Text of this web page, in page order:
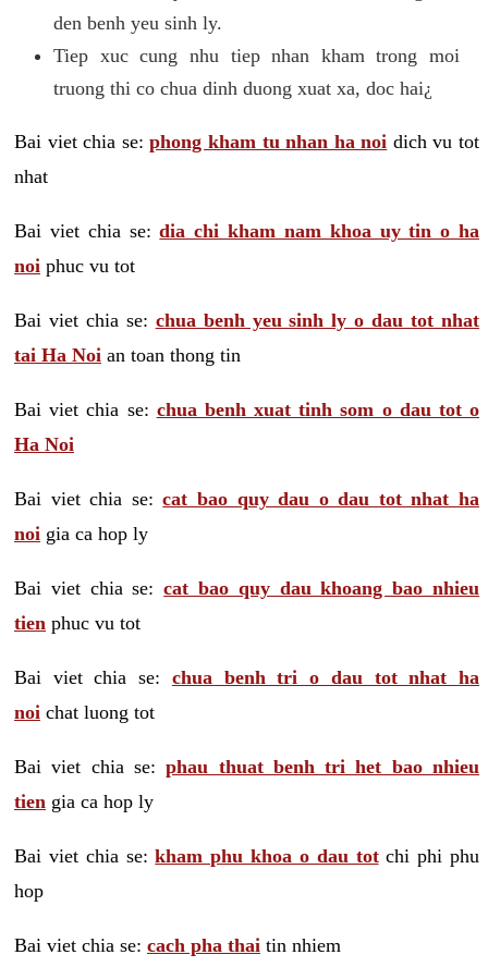
den benh yeu sinh ly.
Tiep xuc cung nhu tiep nhan kham trong moi
truong thi co chua dinh duong xuat xa, doc hai¿
Bai viet chia se:phong kham tu nhan ha noi dich vu tot
nhat
Bai viet chia se:dia chi kham nam khoa uy tin o ha
noi phuc vu tot
Bai viet chia se: chua benh yeu sinh ly o dau tot nhat
tai Ha Noi an toan thong tin
Bai viet chia se: chua benh xuat tinh som o dau tot o
Ha Noi
Bai viet chia se:cat bao quy dau o dau tot nhat ha
noi gia ca hop ly
Bai viet chia se:cat bao quy dau khoang bao nhieu
tien phuc vu tot
Bai viet chia se: chua benh tri o dau tot nhat ha
noi chat luong tot
Bai viet chia se:phau thuat benh tri het bao nhieu
tien gia ca hop ly
Bai viet chia se:kham phu khoa o dau totchi phi phu
hop
Bai viet chia se: cach pha thai tin nhiem